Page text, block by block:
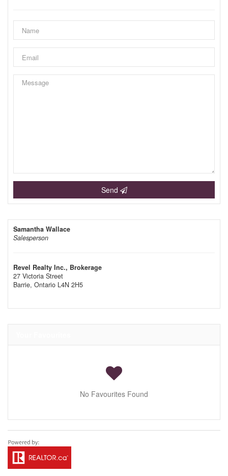
Send
Samantha Wallace
Salesperson
Revel Realty Inc., Brokerage
27 Victoria Street
Barrie, Ontario L4N 2H5
No Favourites Found